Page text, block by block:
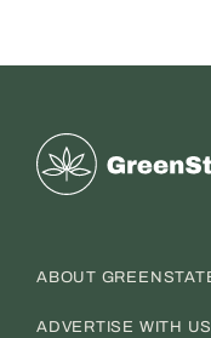
Greenstate
ABOUT
ADVERTISE WITH US